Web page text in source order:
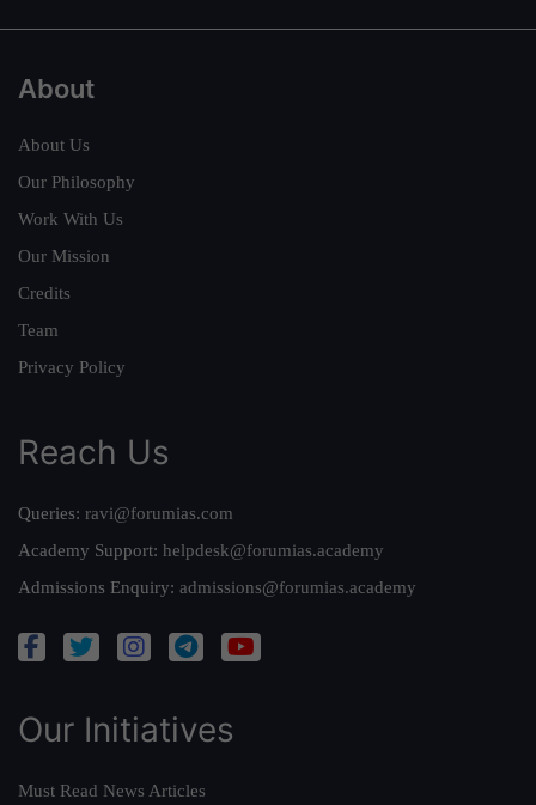
About
About Us
Our Philosophy
Work With Us
Our Mission
Credits
Team
Privacy Policy
Reach Us
Queries: ravi@forumias.com
Academy Support: helpdesk@forumias.academy
Admissions Enquiry: admissions@forumias.academy
Our Initiatives
Must Read News Articles